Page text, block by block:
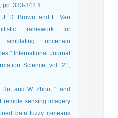
pp. 333-342.#
J. D. Brown, and E. Van
framework for
uncertain
International Journal
Science, vol. 21,
and W. Zhou, "Land
remote sensing imagery
data fuzzy c-means